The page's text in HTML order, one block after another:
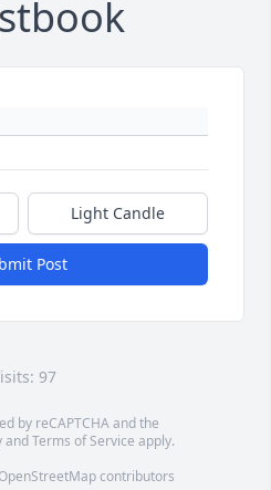
Light Candle
Post
97
by reCAPTCHA and the
andTerms of Service apply.
OpenStreetMapcontributors